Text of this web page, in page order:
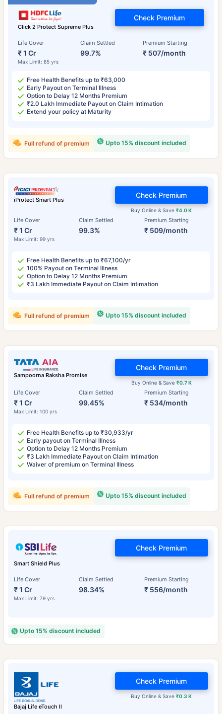
Click 2 Protect Supreme Plus
Life Cover
₹ 1 Cr
Max Limit: 85 yrs
Claim Settled
99.7%
Premium Starting
₹ 507/month
Check Premium
Free Health Benefits up to ₹63,000
Early Payout on Terminal Illness
Option to Delay 12 Months Premium
₹2.0 Lakh Immediate Payout on Claim Intimation
Extend your policy at Maturity
Upto 15% discount included
Full refund of premium
iProtect Smart Plus
Life Cover
₹ 1 Cr
Max Limit: 99 yrs
Claim Settled
99.3%
Premium Starting
₹ 509/month
Buy Online & Save₹4.0 K
Check Premium
Free Health Benefits up to ₹67,100/yr
100% Payout on Terminal Illness
Option to Delay 12 Months Premium
₹3 Lakh Immediate Payout on Claim Intimation
Upto 15% discount included
Full refund of premium
Sampoorna Raksha Promise
Life Cover
₹ 1 Cr
Max Limit: 100 yrs
Claim Settled
99.45%
Premium Starting
₹ 534/month
Buy Online & Save ₹0.7 K
Check Premium
Free Health Benefits up to ₹30,933/yr
Early payout on Terminal Illness
Option to Delay 12 Months Premium
₹3 Lakh Immediate Payout on Claim Intimation
Waiver of premium on Terminal Illness
Upto 15% discount included
Full refund of premium
Smart Shield Plus
Life Cover
₹ 1 Cr
Max Limit: 79 yrs
Claim Settled
98.34%
Premium Starting
₹ 556/month
Check Premium
Upto 15% discount included
Bajaj Life eTouch II
Buy Online & Save₹0.3 K
Check Premium